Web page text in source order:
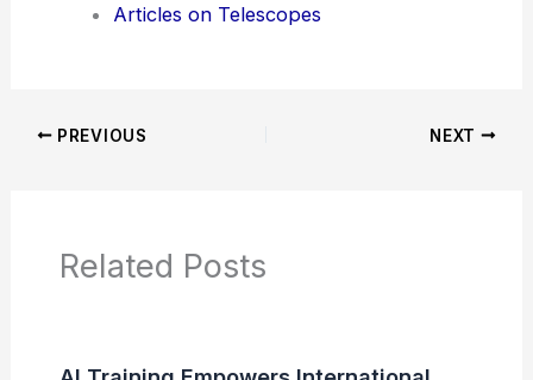
Articles on Telescopes
PREVIOUS NEXT
Related Posts